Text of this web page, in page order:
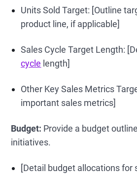
Units Sold Target: [Outline
product line, if applicable]
Sales Cycle Target Length:
cycle length]
Other Key Sales Metrics
important sales metrics]
Budget: Provide a budget
initiatives.
[Detail budget allocations for